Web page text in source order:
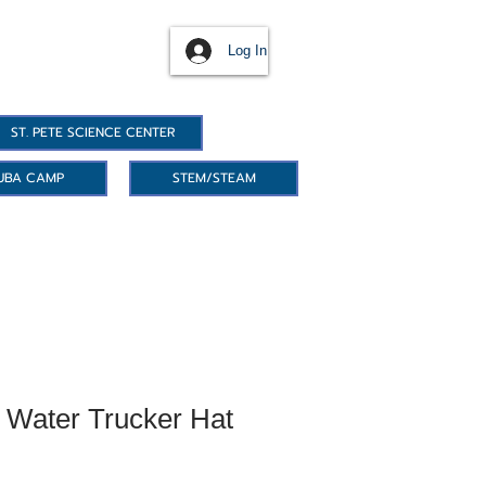
Log In
ST. PETE SCIENCE CENTER
CAMP STEM/STEAM
Trucker Hat